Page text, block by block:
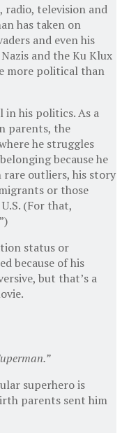
radio, television and
has taken on
and even his
and the Ku Klux
more political than
in his politics. As a
parents, the
he struggles
because he
outliers, his story
or those
(For that,
status or
because of his
but that’s a
superhero is
parents sent him